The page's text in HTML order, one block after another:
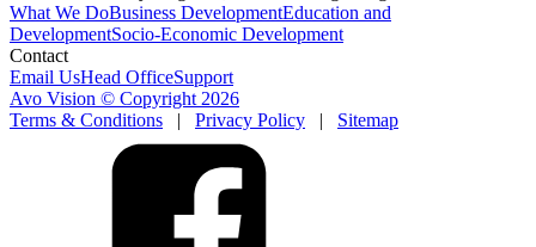
What We DoBusiness DevelopmentEducation and
DevelopmentSocio-Economic Development
Contact
Email UsHead OfficeSupport
Avo Vision © Copyright 2026
Terms & Conditions | Privacy Policy | Sitemap